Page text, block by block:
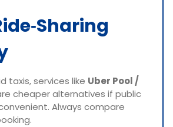
taxis, services like Uber Pool /
cheaper alternatives if public
Always compare